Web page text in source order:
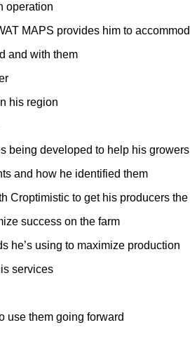
operation
MAPS provides him to
and with them
his region
being developed to help his growers
and how he identified them
to get his producers
success on the farm
he’s using to maximize production
services
use them going forward